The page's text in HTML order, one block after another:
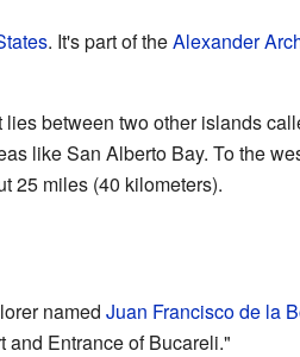
. It's part of theAlexander
lies between two other islands
like San Alberto Bay. To the
25 miles (40 kilometers).
named Juan Francisco de la
Entrance of Bucareli."